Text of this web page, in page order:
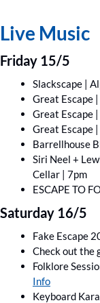
Live Music
Friday 15/5
Slackscape |
Great Escape
Great Escape
Great Escape
Barrellhouse
Siri Neel +
Cellar | 7pm
ESCAPE TO
Saturday 16/5
Fake Escape
Check out the
Info
Keyboard